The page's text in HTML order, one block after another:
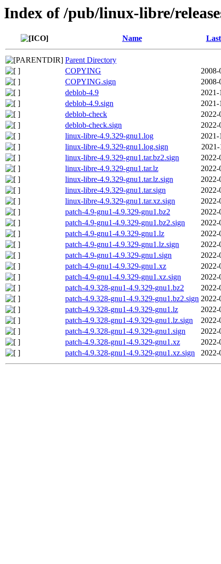
Index of /pub/linux-libre/
Name
Parent Directory
COPYING
2008-
COPYING.sign
2008-
deblob-4.9
2021-
deblob-4.9.sign
2021-
deblob-check
2022-
deblob-check.sign
2022-
linux-libre-4.9.329-gnu1.log
2021-
linux-libre-4.9.329-gnu1.log.sign
2021-
linux-libre-4.9.329-gnu1.tar.bz2.sign
2022-
linux-libre-4.9.329-gnu1.tar.lz
2022-
linux-libre-4.9.329-gnu1.tar.lz.sign
2022-
linux-libre-4.9.329-gnu1.tar.sign
2022-
linux-libre-4.9.329-gnu1.tar.xz.sign
2022-
patch-4.9-gnu1-4.9.329-gnu1.bz2
2022-
patch-4.9-gnu1-4.9.329-gnu1.bz2.sign
2022-
patch-4.9-gnu1-4.9.329-gnu1.lz
2022-
patch-4.9-gnu1-4.9.329-gnu1.lz.sign
2022-
patch-4.9-gnu1-4.9.329-gnu1.sign
2022-
patch-4.9-gnu1-4.9.329-gnu1.xz
2022-
patch-4.9-gnu1-4.9.329-gnu1.xz.sign
2022-
patch-4.9.328-gnu1-4.9.329-gnu1.bz2
2022-
patch-4.9.328-gnu1-4.9.329-gnu1.bz2.sign 2022-
patch-4.9.328-gnu1-4.9.329-gnu1.lz
2022-
patch-4.9.328-gnu1-4.9.329-gnu1.lz.sign
2022-
patch-4.9.328-gnu1-4.9.329-gnu1.sign
2022-
patch-4.9.328-gnu1-4.9.329-gnu1.xz
2022-
patch-4.9.328-gnu1-4.9.329-gnu1.xz.sign
2022-